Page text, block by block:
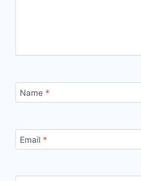
Name *
Email *